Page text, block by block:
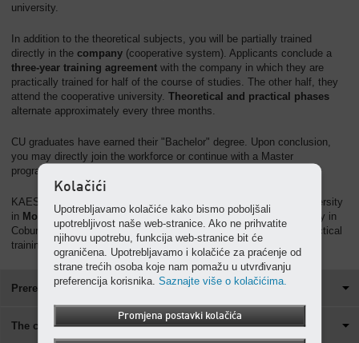
university.
In addition to the theoretical subjects, you will be partially trained
directly in the company (cooperative system). Applicants conclude a
three-year training agreement with the company in which they are
practically trained for half of the course of studies. The other half, they
attend the cooperative university. Theoretical and practical phases
alternate approximately every three months.
CU graduates have earned their "Bachelor" degree. Upon conclusion,
you may directly join the workforce or continue with a Master
programme.
KAESER KOMPRESSOREN collaborates with the cooperate university
in Mosbach, Baden-Württemberg. In cooperation with the university in
Coburg, we also offer a dual course of studies (with intensified practical
training).
Prerequisites for the cooperative university programme
The cooperative university programme
Kolačići
Upotrebljavamo kolačiće kako bismo poboljšali
upotrebljivost naše web-stranice. Ako ne prihvatite
njihovu upotrebu, funkcija web-stranice bit će
ograničena. Upotrebljavamo i kolačiće za praćenje od
strane trećih osoba koje nam pomažu u utvrđivanju
preferencija korisnika.Saznajte više o kolačićima.
Promjena postavki kolačića